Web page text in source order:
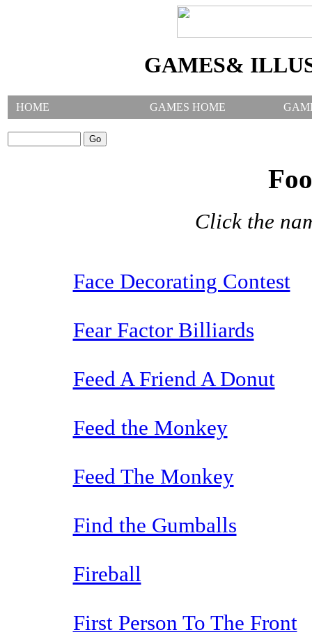
GAMES&
HOME GAMES HOME
Click the
Face Decorating Contest
Fear Factor Billiards
Feed A Friend A Donut
Feed the Monkey
Feed The Monkey
Find the Gumballs
Fireball
First Person To The Front